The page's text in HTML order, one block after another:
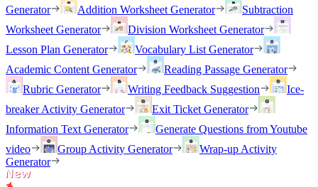
Generator
Addition Worksheet Generator
Subtraction
Worksheet Generator
Division Worksheet Generator
Lesson Plan Generator
Vocabulary List Generator
Academic Content Generator
Reading Passage Generator
Rubric Generator
Writing Feedback Suggestion
Ice-
breaker Activity Generator
Exit Ticket Generator
Information Text Generator
Generate Questions from Youtube
video
Group Activity Generator
Wrap-up Activity
Generator